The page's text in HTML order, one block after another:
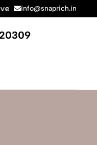
Flipkart &
info@snaprich.in